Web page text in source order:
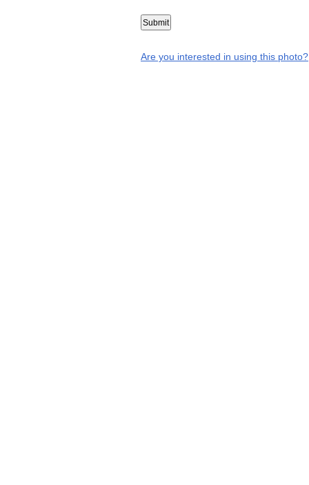
Are you interested in using this photo?